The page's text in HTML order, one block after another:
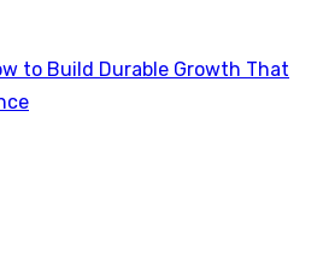
to Build Durable Growth That